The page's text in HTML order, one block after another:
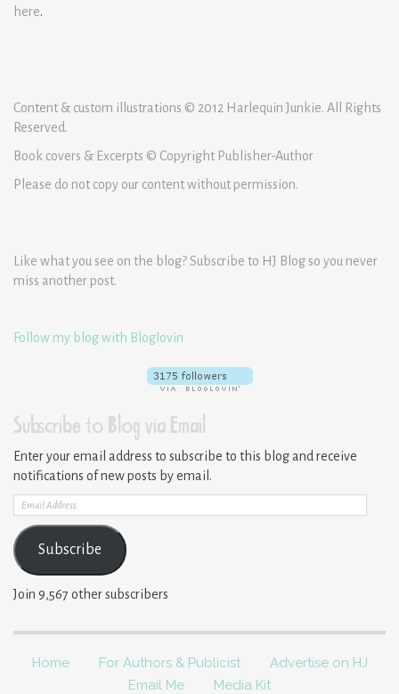
here.
Content & custom illustrations © 2012 Harlequin Junkie. All Rights
Reserved.
Book covers & Excerpts © Copyright Publisher-Author
Please do not copy our content without permission.
Like what you see on the blog? Subscribe to HJ Blog so you never
miss another post.
Follow my blog with Bloglovin
Subscribe to Blog via Email
Enter your email address to subscribe to this blog and receive
notifications of new posts by email.
Email
Address
Subscribe
Join 9,567 other subscribers
Home For Authors & Publicist
Advertise on HJ
Email Me
Media Kit